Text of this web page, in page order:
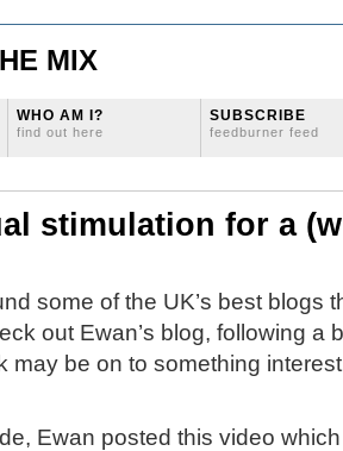
MIX
WHO AM I?
find out here
SUBSCRIBE
feedburner feed
stimulation for a
some of the UK’s best blogs
out Ewan’s blog, following a
may be on to something
Ewan posted this video